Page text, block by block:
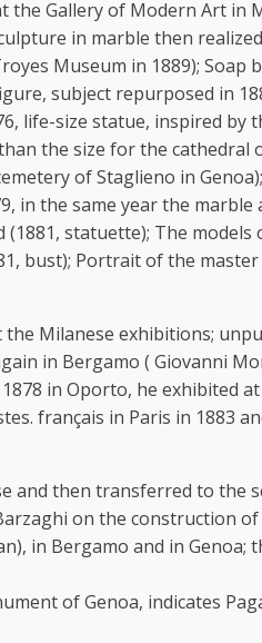
the Gallery of Modern Art in
in marble then
Museum in 1889); Soap
subject repurposed in
life-size statue, inspired by
the size for the cathedral
of Staglieno in
in the same year the marble
statuette); The models
bust); Portrait of the
Milanese exhibitions;
in Bergamo ( Giovanni
in Oporto, he exhibited
français in Paris in 1883
and then transferred to the
on the construction
in Bergamo and in Genoa;
of Genoa, indicates